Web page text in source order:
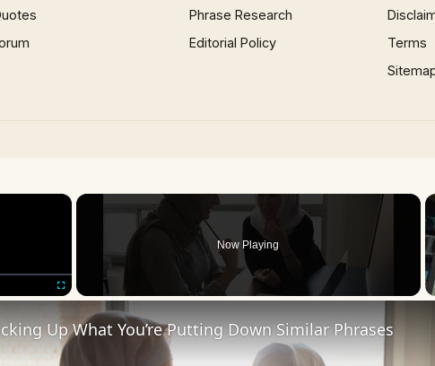
Phrase Research
Editorial Policy
Terms
×
Now Playing
Up What You’re Putting Down Similar Phrases